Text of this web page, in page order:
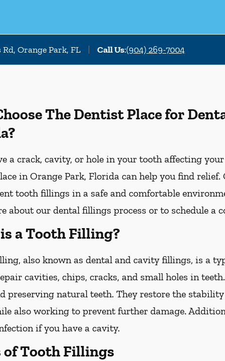
Rd, Orange Park, FL Call Us:(904) 269-7004
The Dentist Place for
a crack, cavity, or hole in your tooth affecting
in Orange Park, Florida can help you find
tooth fillings in a safe and comfortable
about our dental fillings process or to schedule a
a Tooth Filling?
also known as dental and cavity fillings, is a
cavities, chips, cracks, and small holes in
preserving natural teeth. They restore the
also working to prevent further damage.
if you have a cavity.
of Tooth Fillings